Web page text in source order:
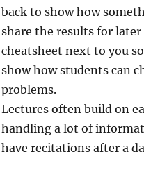
back to show how
share the results for later
cheatsheet next to you
show how students can
problems.
Lectures often build on
handling a lot of
have recitations after a